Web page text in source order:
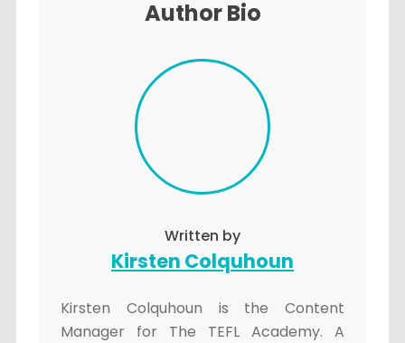
Author Bio
Written by
Kirsten Colquhoun
Kirsten Colquhoun is the Content
Manager for The TEFL Academy. A